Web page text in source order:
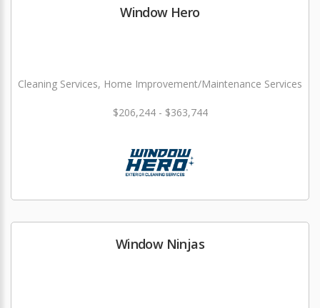
Window Hero
Cleaning Services, Home Improvement/Maintenance Services
$206,244 - $363,744
Window Ninjas